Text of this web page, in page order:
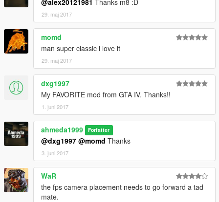
29. maj 2017
momd
man super classic i love it
29. maj 2017
dxg1997
My FAVORITE mod from GTA IV. Thanks!!
1. juni 2017
ahmeda1999 Forfatter
@dxg1997 @momd Thanks
3. juni 2017
WaR
the fps camera placement needs to go forward a tad
mate.